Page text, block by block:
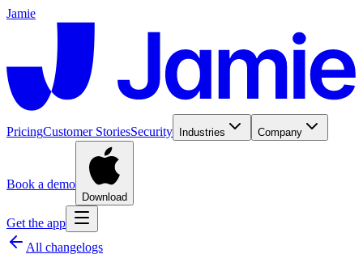
Jamie
PricingCustomer StoriesSecurity Industries Company
Book a demo
Download
Get the app
All changelogs